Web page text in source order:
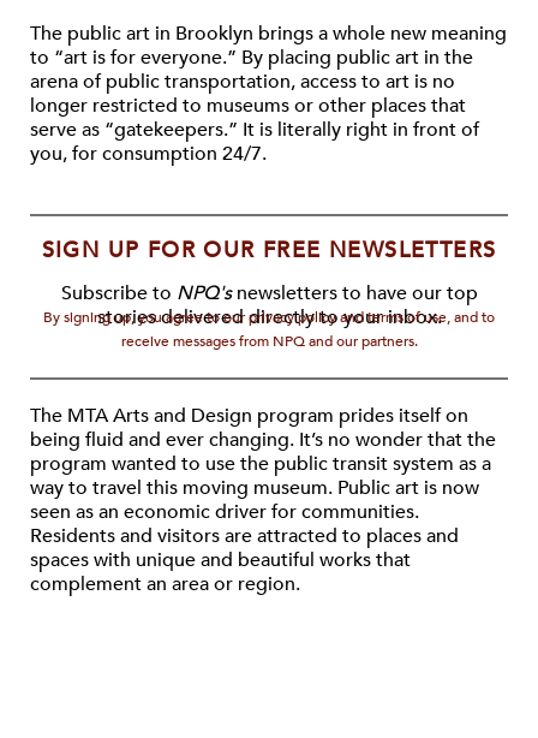
The public art in Brooklyn brings a whole new meaning
to “art is for everyone.” By placing public art in the
arena of public transportation, access to art is no
longer restricted to museums or other places that
serve as “gatekeepers.” It is literally right in front of
you, for consumption 24/7.
SIGN UP FOR OUR FREE NEWSLETTERS
Subscribe to NPQ'snewsletters to have our top
stories delivered directly to your inbox.
By signing up, you agree to our privacy policy and terms of use, and to
receive messages from NPQ and our partners.
The MTA Arts and Design program prides itself on
being fluid and ever changing. It’s no wonder that the
program wanted to use the public transit system as a
way to travel this moving museum. Public art is now
seen as an economic driver for communities.
Residents and visitors are attracted to places and
spaces with unique and beautiful works that
complement an area or region.